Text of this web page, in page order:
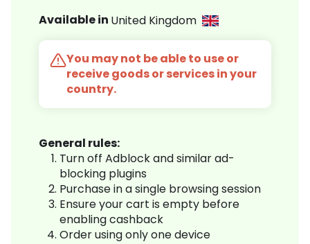
Available in United Kingdom
You may not be able to use or
receive goods or services in your
country.
General rules:
Turn off Adblock and similar ad-
blocking plugins
Purchase in a single browsing session
Ensure your cart is empty before
enabling cashback
Order using only one device